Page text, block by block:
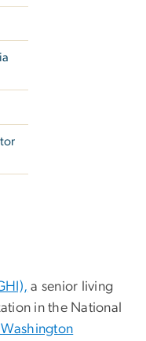
a senior living
in the National